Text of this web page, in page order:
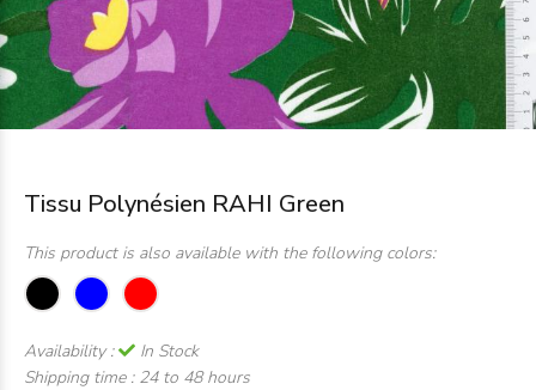
Tissu Polynésien RAHI Green
This product is also available with the following colors:
Availability :
In Stock
Shipping time : 24 to 48 hours